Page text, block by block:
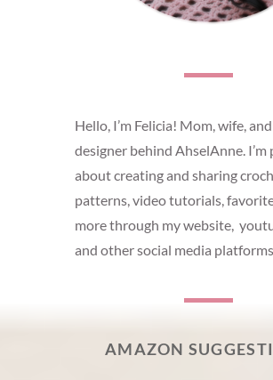
Hello, I’m Felicia! Mom, wife,
designer behind AhselAnne. I’m
about creating and sharing
patterns, video tutorials,
more through my website,
and other social media platforms
AMAZON